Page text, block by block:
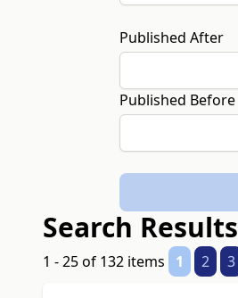
Published After
Published Before
Search Results
1 - 25 of 132 items 1 2 3